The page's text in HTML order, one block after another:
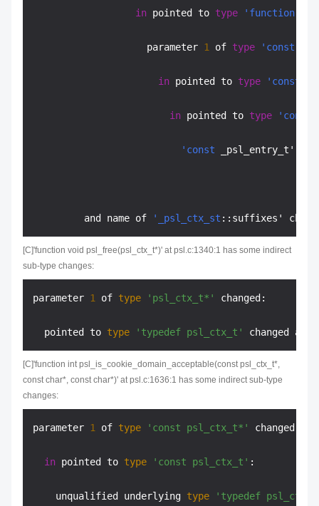
in pointed to type 'function
                    parameter
1 of type 'const
in pointed to type 'const
in pointed to type 'const
'const _psl_entry_t'
         and name of
'_psl_ctx_st ::suffixes'
[C]'function void psl_free(psl_ctx_t*)' at psl.c:1340:1 has some indirect
sub-type changes:
parameter 1 of type 'psl_ctx_t*' changed:
  pointed to
type 'typedef psl_ctx_t' changed at
[C]'function int psl_is_cookie_domain_acceptable(const psl_ctx_t*,
const char*, const char*)' at psl.c:1636:1 has some indirect sub-type
changes:
parameter 1 of type 'const psl_ctx_t*' changed:
in pointed to type 'const psl_ctx_t' :
    unqualified underlying
type 'typedef